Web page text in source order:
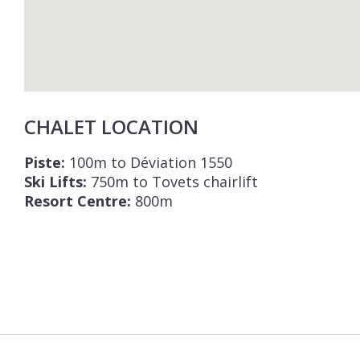
CHALET LOCATION
Piste: 100m to Déviation 1550
Ski Lifts: 750m to Tovets chairlift
Resort Centre: 800m